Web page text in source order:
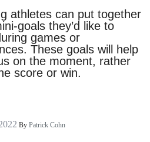
athletes can put together
goals they’d like to
games or
These goals will help
on the moment, rather
score or win.
By Patrick Cohn